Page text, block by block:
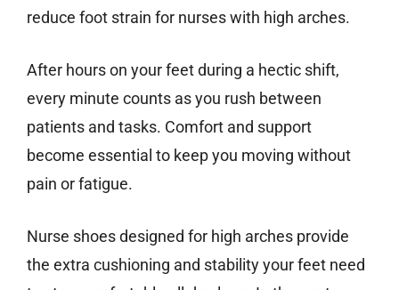
reduce foot strain for nurses with high arches.
After hours on your feet during a hectic shift,
every minute counts as you rush between
patients and tasks. Comfort and support
become essential to keep you moving without
pain or fatigue.
Nurse shoes designed for high arches provide
the extra cushioning and stability your feet need